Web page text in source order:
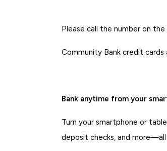
Please call the number on
Community Bank credit
Bank anytime from your
Turn your smartphone or
deposit checks, and